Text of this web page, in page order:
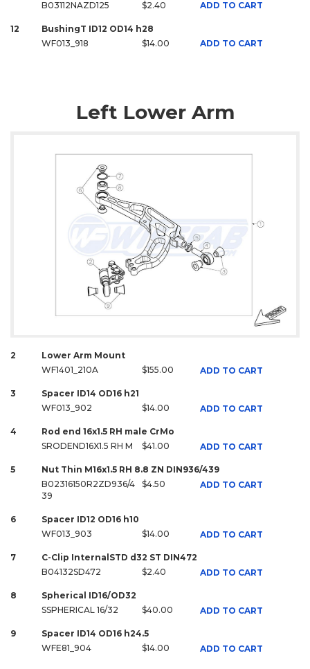
B03112NAZD125 $2.40 ADD TO CART
12
BushingT ID12 OD14 h28
WF013_918
$14.00 ADD TO CART
Left Lower Arm
2
Lower Arm Mount
WF1401_210A
$155.00 ADD TO CART
3
Spacer ID14 OD16 h21
WF013_902
$14.00 ADD TO CART
4
Rod end 16x1.5 RH male CrMo
SRODEND16X1.5 RH M
$41.00 ADD TO CART
5
Nut Thin M16x1.5 RH 8.8 ZN DIN936/439
B02316150R2ZD936/4
39
$4.50 ADD TO CART
6
Spacer ID12 OD16 h10
WF013_903
$14.00 ADD TO CART
7
C-Clip InternalSTD d32 ST DIN472
B04132SD472
$2.40 ADD TO CART
8
Spherical ID16/OD32
SSPHERICAL 16/32
$40.00 ADD TO CART
9
Spacer ID14 OD16 h24.5
WFE81_904
$14.00 ADD TO CART